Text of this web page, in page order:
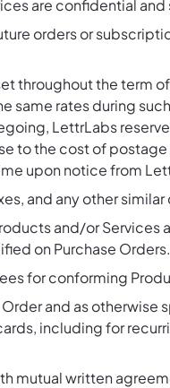
are confidential
orders or
throughout the term
same rates during
LettrLabs
to the cost of
upon notice from
and any other
and/or Services
on Purchase Orders.
for conforming
and as otherwise
including for
mutual written